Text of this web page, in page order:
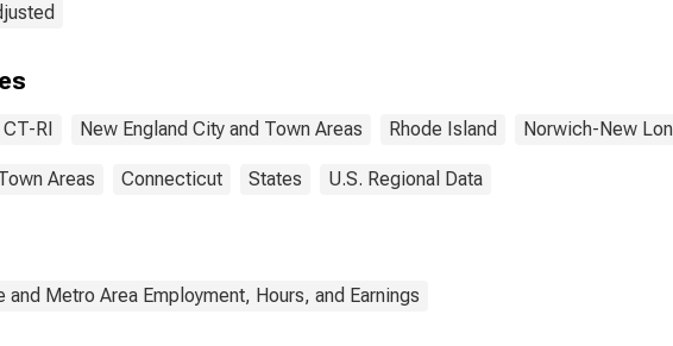
RI New England City and Town Areas Rhode Island Norwich-New
Areas Connecticut States U.S. Regional Data
Metro Area Employment, Hours, and Earnings